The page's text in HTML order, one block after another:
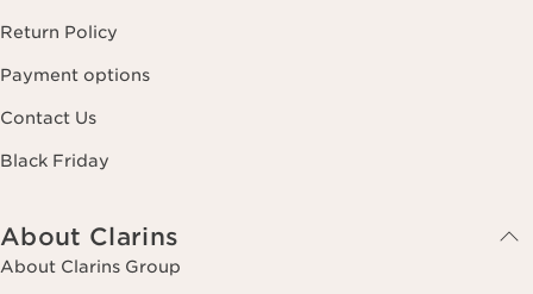
Return Policy
Payment options
Contact Us
Black Friday
About Clarins
About Clarins Group